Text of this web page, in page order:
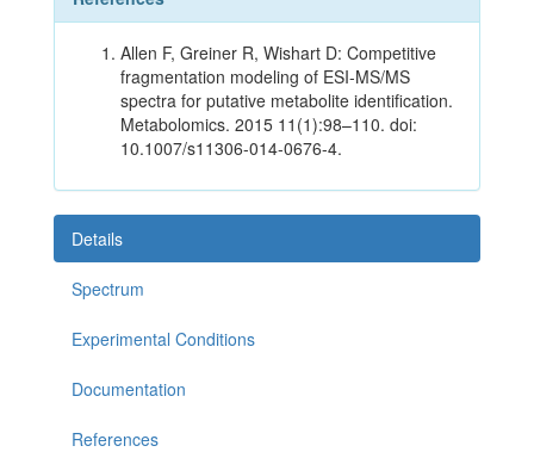
Allen F, Greiner R, Wishart D: Competitive
fragmentation modeling of ESI-MS/MS
spectra for putative metabolite identification.
Metabolomics. 2015 11(1):98–110. doi:
10.1007/s11306-014-0676-4.
Details
Spectrum
Experimental Conditions
Documentation
References